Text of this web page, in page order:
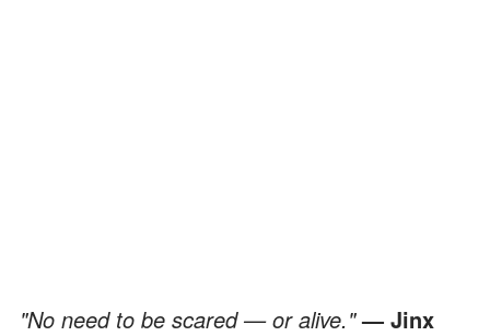
"No need to be scared — or alive."— Jinx